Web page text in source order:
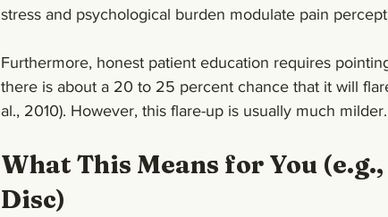
stress and psychological burden modulate pain
Furthermore, honest patient education requires
there is about a 20 to 25 percent chance that it will
al., 2010). However, this flare-up is usually much milder.
What This Means for You
Disc)